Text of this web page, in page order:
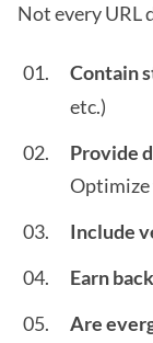
Not every URL
Contain
etc.)
Provide
Optimize
Include
Earn
Are